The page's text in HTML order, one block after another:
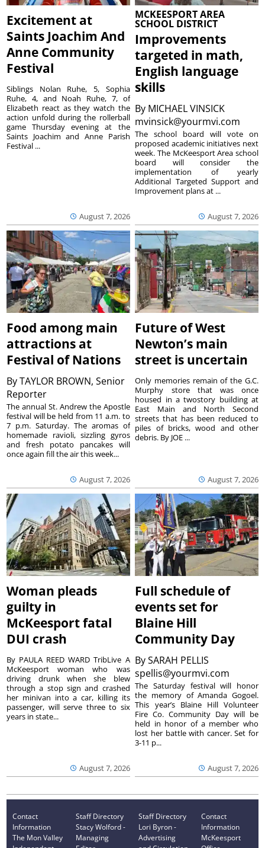
Excitement at
Saints Joachim And
Anne Community
Festival
August 7, 2026
Siblings Nolan Ruhe, 5, Sophia
Ruhe, 4, and Noah Ruhe, 7, of
Elizabeth react as they watch the
action unfold during the rollerball
game Thursday evening at the
Saints Joachim and Anne Parish
Festival ...
MCKEESPORT AREA
SCHOOL DISTRICT
Improvements
targeted in math,
English language
skills
By MICHAEL VINSICK
mvinsick@yourmvi.com
August 7, 2026
The school board will vote on
proposed academic initiatives next
week. The McKeesport Area school
board will consider the
implementation of yearly
Additional Targeted Support and
Improvement plans at ...
Food among main
attractions at
Festival of Nations
ByTAYLOR BROWN, Senior
Reporter
August 7, 2026
The annual St. Andrew the Apostle
festival will be held from 11 a.m. to
7 p.m. Saturday. The aromas of
homemade ravioli, sizzling gyros
and fresh potato pancakes will
once again fill the air this week...
Future of West
Newton’s main
street is uncertain
August 7, 2026
Only memories remain of the G.C.
Murphy store that was once
housed in a twostory building at
East Main and North Second
streets that has been reduced to
piles of bricks, wood and other
debris. By JOE ...
Woman pleads
guilty in
McKeesport fatal
DUI crash
August 7, 2026
By PAULA REED WARD TribLive A
McKeesport woman who was
driving drunk when she blew
through a stop sign and crashed
her minivan into a car, killing its
passenger, will serve three to six
years in state...
Full schedule of
events set for
Blaine Hill
Community Day
BySARAH PELLIS
spellis@yourmvi.com
August 7, 2026
The Saturday festival will honor
the memory of Amanda Gogoel.
This year’s Blaine Hill Volunteer
Fire Co. Community Day will be
held in honor of a member who
lost her battle with cancer. Set for
3-11 p...
Contact
Information
The Mon Valley
Staff Directory
Stacy Wolford -
Managing
Staff Directory
Lori Byron -
Advertising
Contact
Information
McKeesport